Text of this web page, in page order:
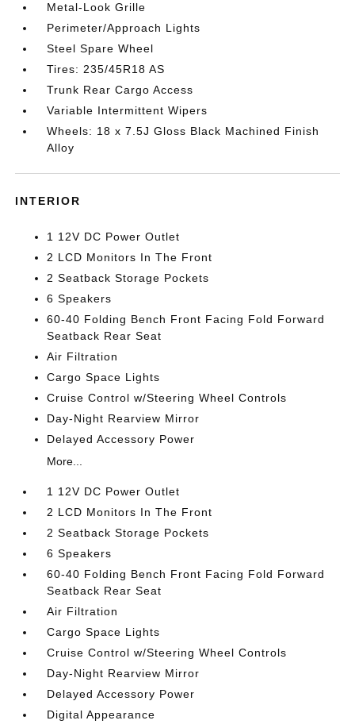
Metal-Look Grille
Perimeter/Approach Lights
Steel Spare Wheel
Tires: 235/45R18 AS
Trunk Rear Cargo Access
Variable Intermittent Wipers
Wheels: 18 x 7.5J Gloss Black Machined Finish
Alloy
INTERIOR
1 12V DC Power Outlet
2 LCD Monitors In The Front
2 Seatback Storage Pockets
6 Speakers
60-40 Folding Bench Front Facing Fold Forward
Seatback Rear Seat
Air Filtration
Cargo Space Lights
Cruise Control w/Steering Wheel Controls
Day-Night Rearview Mirror
Delayed Accessory Power
More...
1 12V DC Power Outlet
2 LCD Monitors In The Front
2 Seatback Storage Pockets
6 Speakers
60-40 Folding Bench Front Facing Fold Forward
Seatback Rear Seat
Air Filtration
Cargo Space Lights
Cruise Control w/Steering Wheel Controls
Day-Night Rearview Mirror
Delayed Accessory Power
Digital Appearance